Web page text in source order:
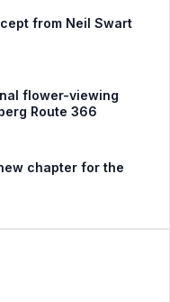
from Neil Swart
flower-viewing
Route 366
chapter for the